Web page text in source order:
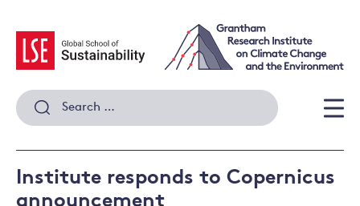
content
Search
for:
Institute responds to Copernicus
announcement